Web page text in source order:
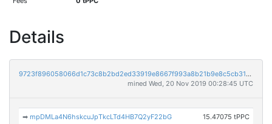
Details
9723f896058066d1c73c8b2bd2ed33919e8667f993a8b21b9e8c5cb31952f7c9
mined Wed, 20 Nov 2019 00:28:45 UTC
➡mpDMLa4N6hskcuJpTkcLTd4HB7Q2yF22bG 15.47075 tPPC